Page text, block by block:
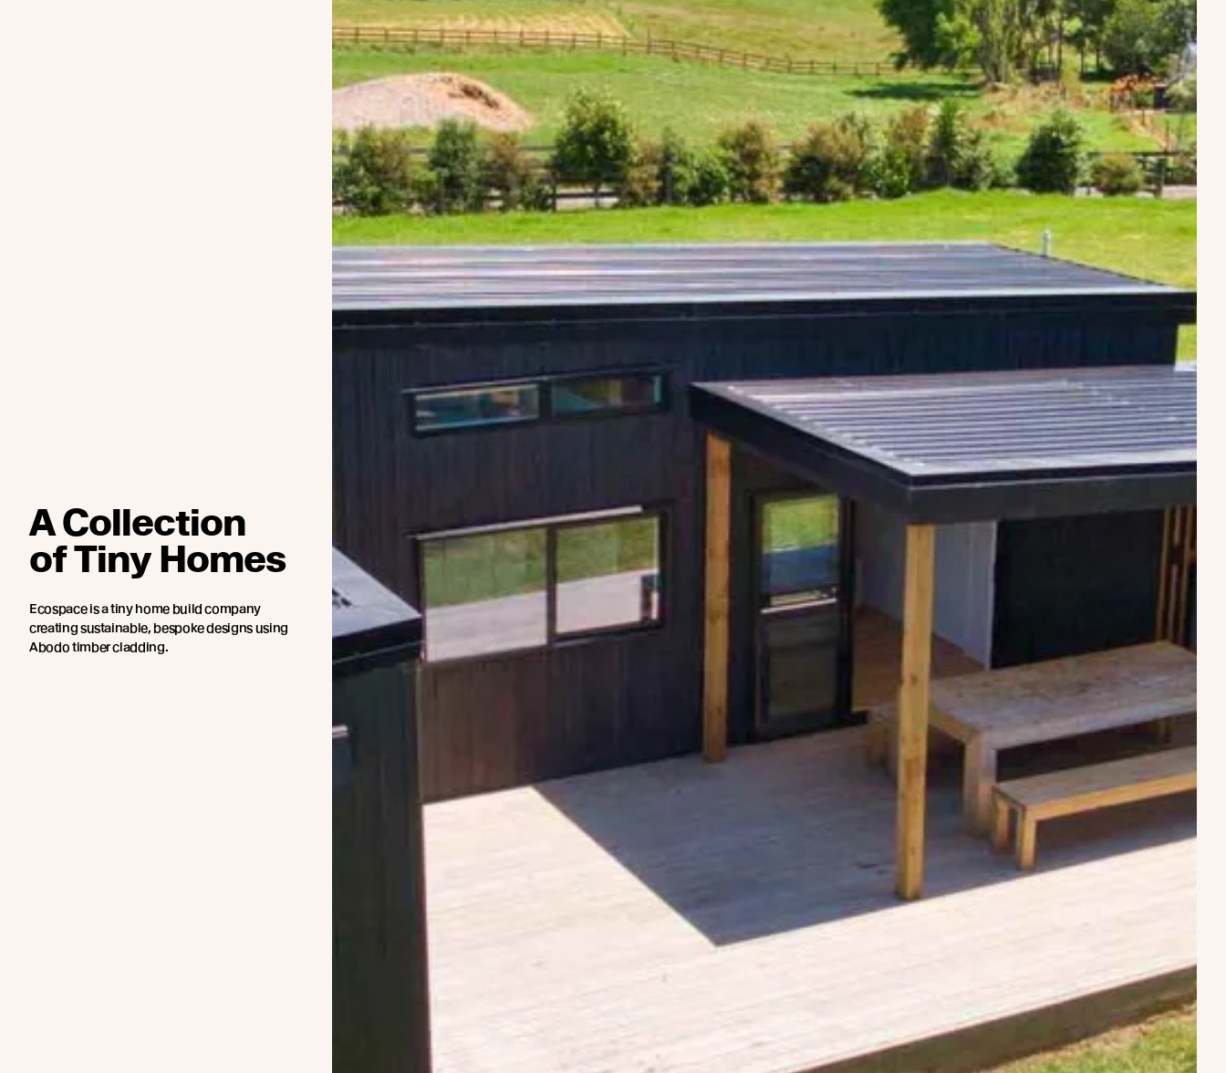
A Collection
of Tiny Homes
Ecospace is a tiny home build company
creating sustainable, bespoke designs using
Abodo timber cladding.